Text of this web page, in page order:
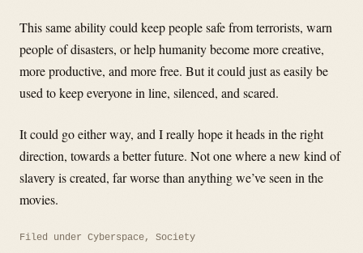
This same ability could keep people safe from terrorists, warn
people of disasters, or help humanity become more creative,
more productive, and more free. But it could just as easily be
used to keep everyone in line, silenced, and scared.
It could go either way, and I really hope it heads in the right
direction, towards a better future. Not one where a new kind of
slavery is created, far worse than anything we’ve seen in the
movies.
Filed under Cyberspace, Society